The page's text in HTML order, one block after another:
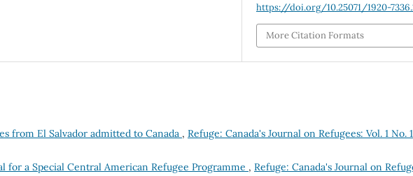
https://doi.org/10.25071/1920-
More Citation Formats
from El Salvador admitted to Canada , Refuge: Canada's Journal on Refugees: Vol. 1 No. 1
for a Special Central American Refugee Programme , Refuge: Canada's Journal on